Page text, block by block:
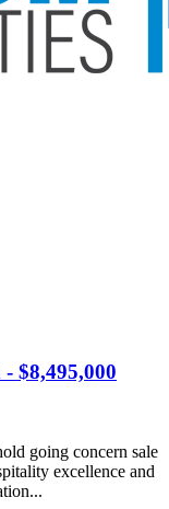
$8,495,000
going concern sale
excellence and